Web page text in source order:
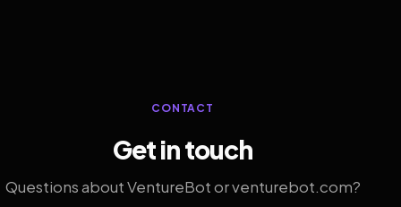
CONTACT
Get in touch
Questions about VentureBot or venturebot.com?